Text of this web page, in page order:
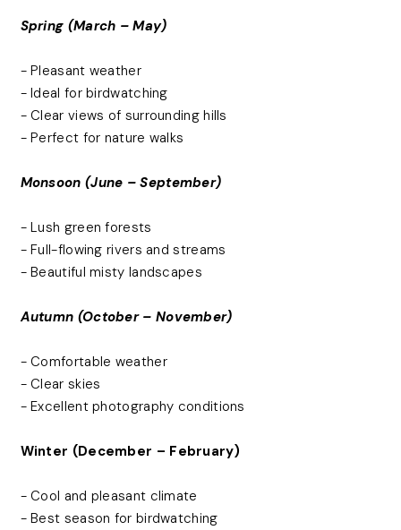
Spring (March – May)
- Pleasant weather
- Ideal for birdwatching
- Clear views of surrounding hills
- Perfect for nature walks
Monsoon (June – September)
- Lush green forests
- Full-flowing rivers and streams
- Beautiful misty landscapes
Autumn (October – November)
- Comfortable weather
- Clear skies
- Excellent photography conditions
Winter (December – February)
- Cool and pleasant climate
- Best season for birdwatching